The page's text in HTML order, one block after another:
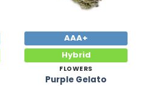
AAA+
Hybrid
FLOWERS
Purple Gelato